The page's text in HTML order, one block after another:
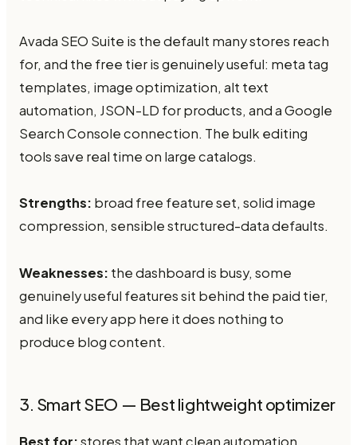
Avada SEO Suite is the default many stores reach
for, and the free tier is genuinely useful: meta tag
templates, image optimization, alt text
automation, JSON-LD for products, and a Google
Search Console connection. The bulk editing
tools save real time on large catalogs.
Strengths: broad free feature set, solid image
compression, sensible structured-data defaults.
Weaknesses: the dashboard is busy, some
genuinely useful features sit behind the paid tier,
and like every app here it does nothing to
produce blog content.
3. Smart SEO — Best lightweight optimizer
Best for:stores that want clean automation